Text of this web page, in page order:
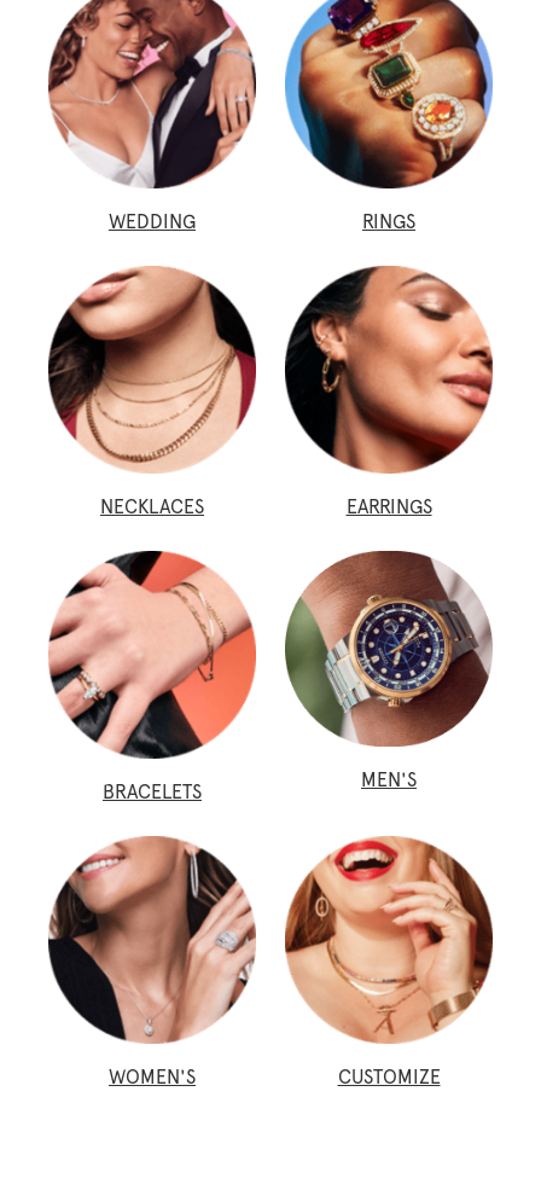
WEDDING RINGS
NECKLACES EARRINGS
BRACELETS
MEN'S
WOMEN'S CUSTOMIZE